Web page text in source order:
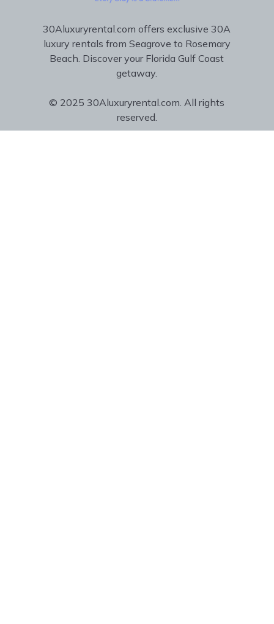
30Aluxuryrental.com offers exclusive 30A
luxury rentals from Seagrove to Rosemary
Beach. Discover your Florida Gulf Coast
getaway.
© 2025 30Aluxuryrental.com. All rights
reserved.